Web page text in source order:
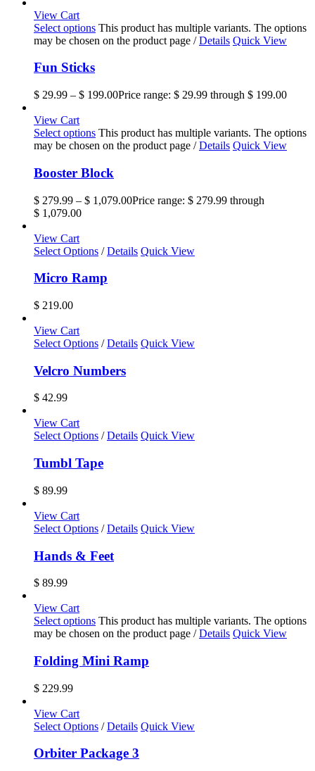
View Cart
Select options This product has multiple variants. The options
may be chosen on the product page / Details Quick View
Fun Sticks
$ 29.99 – $ 199.00Price range: $ 29.99 through $ 199.00
View Cart
Select options This product has multiple variants. The options
may be chosen on the product page / Details Quick View
Booster Block
$ 279.99 – $ 1,079.00Price range: $ 279.99 through
$ 1,079.00
View Cart
Select Options / Details Quick View
Micro Ramp
$ 219.00
View Cart
Select Options / Details Quick View
Velcro Numbers
$ 42.99
View Cart
Select Options / Details Quick View
Tumbl Tape
$ 89.99
View Cart
Select Options / Details Quick View
Hands & Feet
$ 89.99
View Cart
Select options This product has multiple variants. The options
may be chosen on the product page / Details Quick View
Folding Mini Ramp
$ 229.99
View Cart
Select Options / Details Quick View
Orbiter Package 3